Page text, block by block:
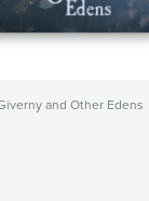
and Other Edens